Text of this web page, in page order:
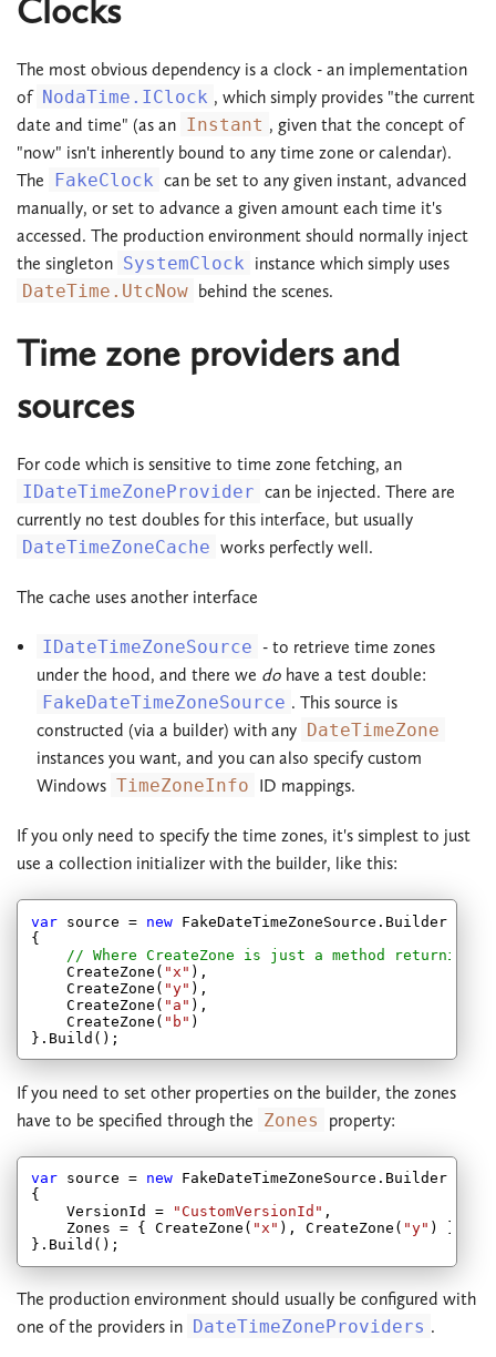
Clocks
The most obvious dependency is a clock - an implementation
of NodaTime.IClock , which simply provides "the current
date and time" (as an Instant , given that the concept of
"now" isn't inherently bound to any time zone or calendar).
The
FakeClock can be set to any given instant, advanced
manually, or set to advance a given amount each time it's
accessed. The production environment should normally inject
the singleton SystemClock instance which simply uses
DateTime.UtcNow behind the scenes.
Time zone providers and
sources
For code which is sensitive to time zone fetching, an
IDateTimeZoneProvider can be injected. There are
currently no test doubles for this interface, but usually
DateTimeZoneCache works perfectly well.
The cache uses another interface
IDateTimeZoneSource - to retrieve time zones
under the hood, and there we dohave a test double:
FakeDateTimeZoneSource . This source is
constructed (via a builder) with any DateTimeZone
instances you want, and you can also specify custom
Windows TimeZoneInfo ID mappings.
If you only need to specify the time zones, it's simplest to just
use a collection initializer with the builder, like this:
var source = new FakeDateTimeZoneSource.Builder
{
// Where CreateZone is just a method returning a
    CreateZone(
"x" ),
    CreateZone(
"y" ),
    CreateZone(
"a" ),
    CreateZone(
"b" )
If you need to set other properties on the builder, the zones
have to be specified through the Zones property:
var source = new FakeDateTimeZoneSource.Builder
{
    VersionId =
"CustomVersionId" ,
    Zones = { CreateZone(
"x" ), CreateZone( "y" ) }
The production environment should usually be configured with
one of the providers in DateTimeZoneProviders .